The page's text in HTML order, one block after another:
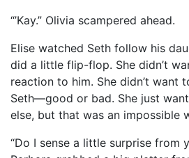
“’Kay.” Olivia scampered ahead.
Elise watched Seth follow his
did a little flip-flop. She didn’t
reaction to him. She didn’t want
Seth—good or bad. She just
else, but that was an impossible
“Do I sense a little surprise from